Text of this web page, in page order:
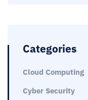
Categories
Cloud Computing
Cyber Security